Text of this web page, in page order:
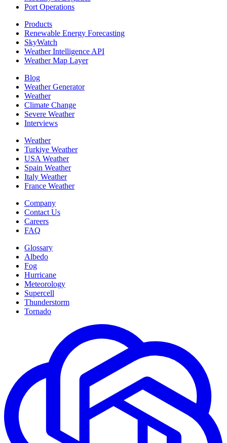
Port Operations
Products
Renewable Energy Forecasting
SkyWatch
Weather Intelligence API
Weather Map Layer
Blog
Weather Generator
Weather
Climate Change
Severe Weather
Interviews
Weather
Turkiye Weather
USA Weather
Spain Weather
Italy Weather
France Weather
Company
Contact Us
Careers
FAQ
Glossary
Albedo
Fog
Hurricane
Meteorology
Supercell
Thunderstorm
Tornado